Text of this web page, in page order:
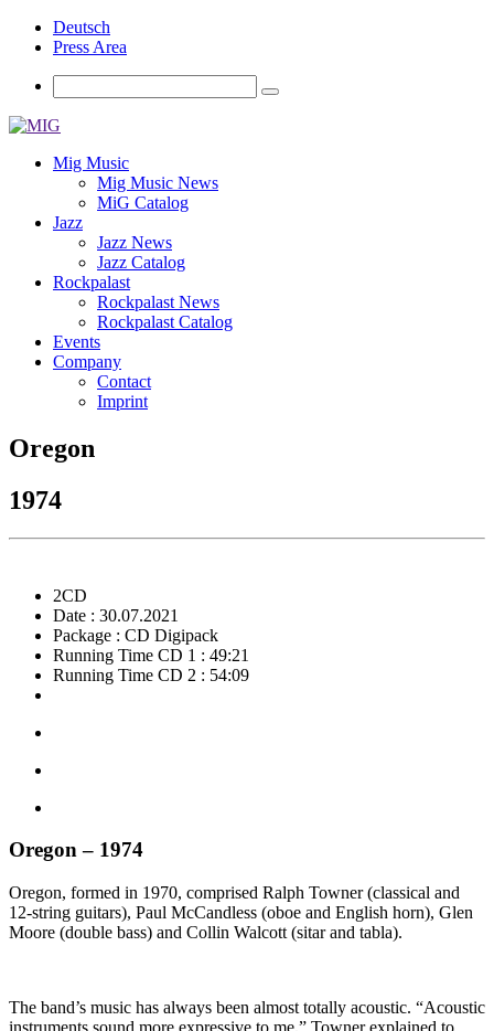
Deutsch
Press Area
Mig Music
Mig Music News
MiG Catalog
Jazz
Jazz News
Jazz Catalog
Rockpalast
Rockpalast News
Rockpalast Catalog
Events
Company
Contact
Imprint
Oregon
1974
2CD
Date : 30.07.2021
Package : CD Digipack
Running Time CD 1 : 49:21
Running Time CD 2 : 54:09
Oregon – 1974
Oregon, formed in 1970, comprised Ralph Towner (classical and
12-string guitars), Paul McCandless (oboe and English horn), Glen
Moore (double bass) and Collin Walcott (sitar and tabla).
The band’s music has always been almost totally acoustic. “Acoustic